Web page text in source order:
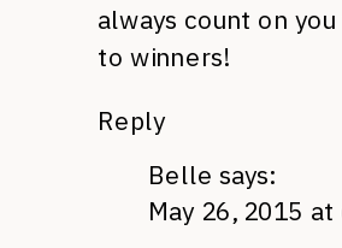
always count on
to winners!
Reply
Belle says:
May 26, 2015